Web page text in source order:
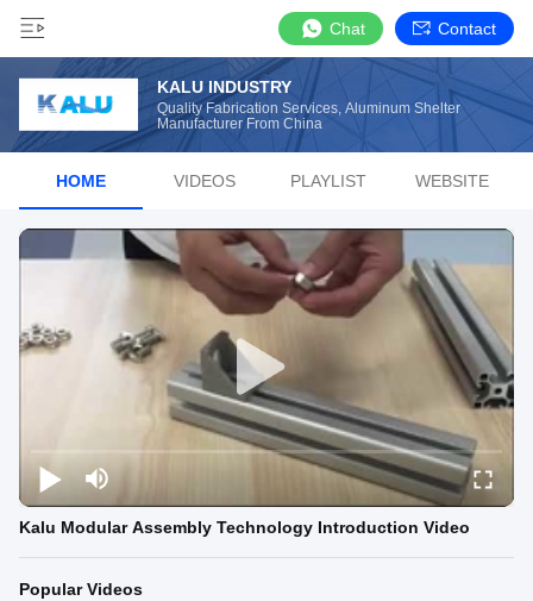
Chat Contact
KALU INDUSTRY
Quality Fabrication Services, Aluminum Shelter
Manufacturer From China
HOME VIDEOS PLAYLIST WEBSITE
Kalu Modular Assembly Technology Introduction Video
Popular Videos